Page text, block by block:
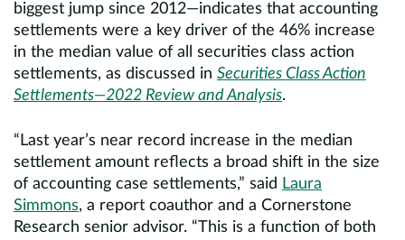
biggest jump since 2012—indicates that accounting
settlements were a key driver of the 46% increase
in the median value of all securities class action
settlements, as discussed in Securities Class Action
Settlements—2022 Review and Analysis.
“Last year’s near record increase in the median
settlement amount reflects a broad shift in the size
of accounting case settlements,” said Laura
Simmons, a report coauthor and a Cornerstone
Research senior advisor. “This is a function of both